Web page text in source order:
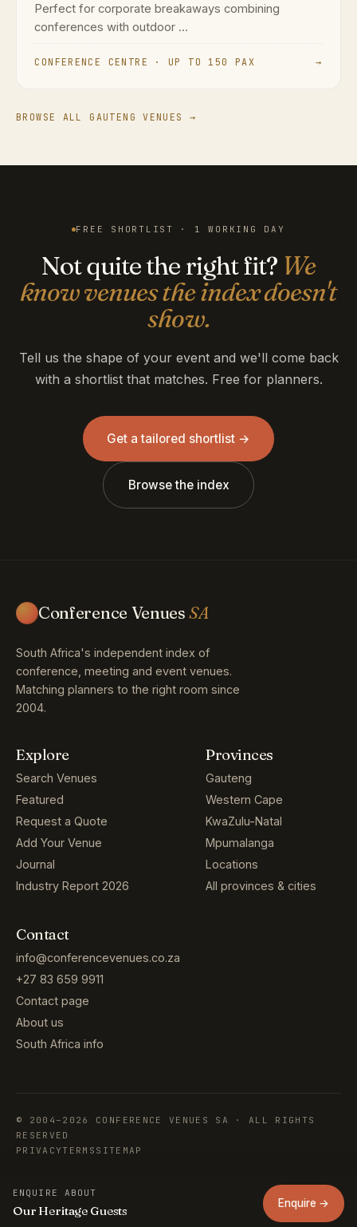
Perfect for corporate breakaways combining
conferences with outdoor ...
CONFERENCE CENTRE · UP TO 150 PAX →
BROWSE ALL GAUTENG VENUES →
FREE SHORTLIST · 1 WORKING DAY
Not quite the right fit? We
know venues the index doesn't
show.
Tell us the shape of your event and we'll come back
with a shortlist that matches. Free for planners.
Get a tailored shortlist →
Browse the index
Conference VenuesSA
South Africa's independent index of
conference, meeting and event venues.
Matching planners to the right room since
2004.
Explore
Search Venues
Featured
Request a Quote
Add Your Venue
Journal
Industry Report 2026
Provinces
Gauteng
Western Cape
KwaZulu-Natal
Mpumalanga
Locations
All provinces & cities
Contact
info@conferencevenues.co.za
+27 83 659 9911
Contact page
About us
South Africa info
© 2004–2026 CONFERENCE VENUES SA · ALL RIGHTS
RESERVED
PRIVACYTERMS SITEMAP
ENQUIRE ABOUT
Our Heritage Guests
Enquire →